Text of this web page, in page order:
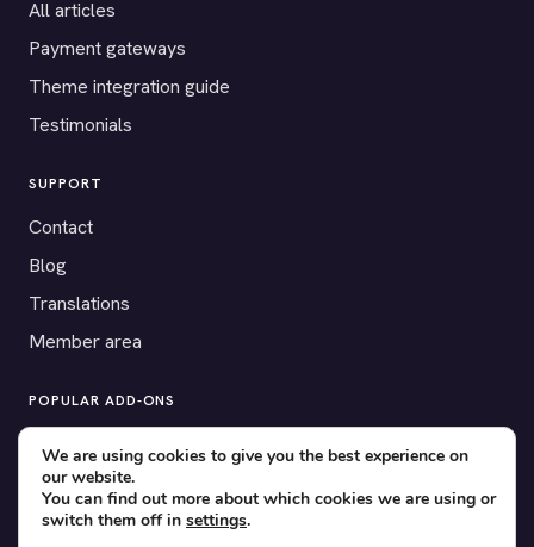
All articles
Payment gateways
Theme integration guide
Testimonials
SUPPORT
Contact
Blog
Translations
Member area
POPULAR ADD-ONS
Bridge for WooCommerce
Seating Charts
Custom Forms
We are using cookies to give you the best experience on
our website.
You can find out more about which cookies we are using or
switch them off in settings.